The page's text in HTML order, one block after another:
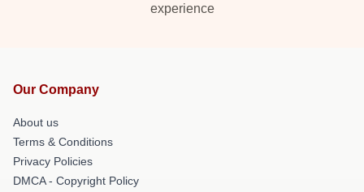
experience
Our Company
About us
Terms & Conditions
Privacy Policies
DMCA - Copyright Policy